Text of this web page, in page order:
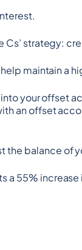
Cs’ strategy:
maintain a
your offset
an offset
the balance of
55%